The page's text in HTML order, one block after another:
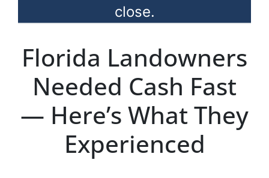
close.
Florida Landowners
Needed Cash Fast
— Here’s What They
Experienced